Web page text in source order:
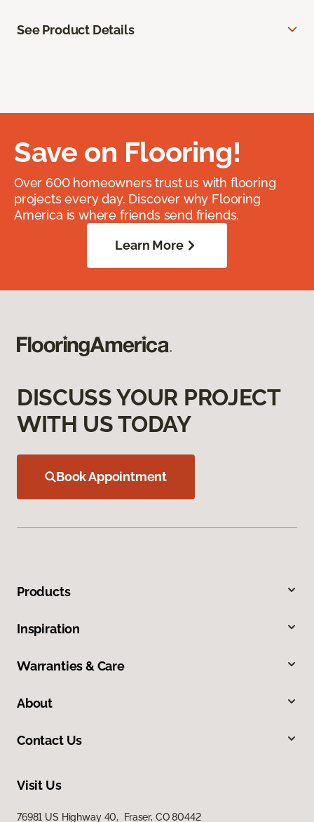
See Product Details
Save on Flooring!
Over 600 homeowners trust us with flooring
projects every day. Discover why Flooring
America is where friends send friends.
Learn More
DISCUSS YOUR PROJECT
WITH US TODAY
Book Appointment
Products
Inspiration
Warranties & Care
About
Contact Us
Visit Us
76981 US Highway 40, Fraser, CO 80442